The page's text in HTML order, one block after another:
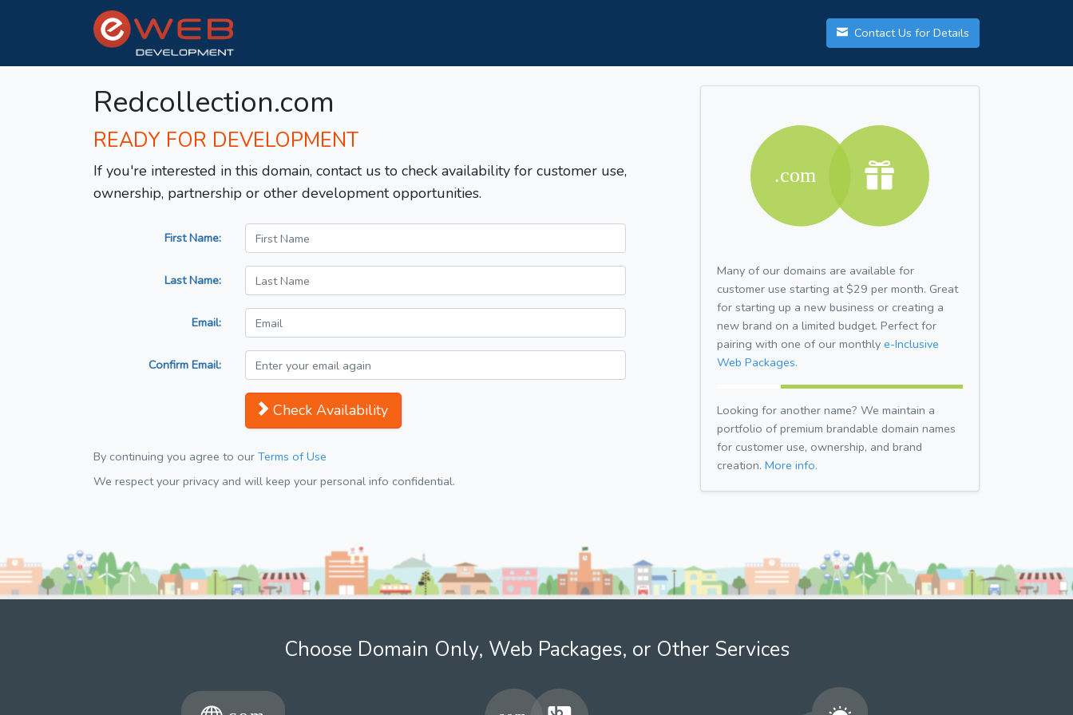
Contact Us for Details
Redcollection.com
READY FOR DEVELOPMENT
If you're interested in this domain, contact us to check availability for customer use,
ownership, partnership or other development opportunities.
First Name:
Last Name:
Email:
Confirm Email:
Check Availability
By continuing you agree to our Terms of Use
We respect your privacy and will keep your personal info confidential.
Many of our domains are available for
customer use starting at $29 per month. Great
for starting up a new business or creating a
new brand on a limited budget. Perfect for
pairing with one of our monthly e-Inclusive
Web Packages.
Looking for another name? We maintain a
portfolio of premium brandable domain names
for customer use, ownership, and brand
creation. More info.
Choose Domain Only, Web Packages, or Other Services